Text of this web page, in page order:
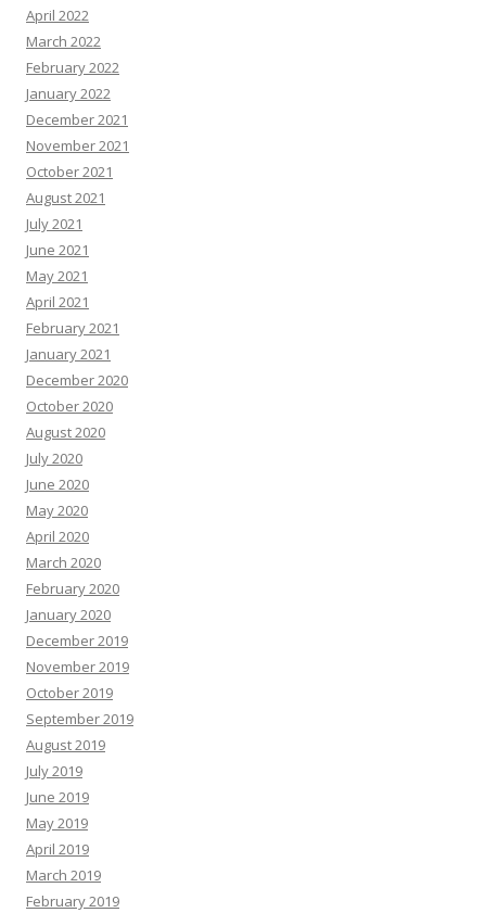
April 2022
March 2022
February 2022
January 2022
December 2021
November 2021
October 2021
August 2021
July 2021
June 2021
May 2021
April 2021
February 2021
January 2021
December 2020
October 2020
August 2020
July 2020
June 2020
May 2020
April 2020
March 2020
February 2020
January 2020
December 2019
November 2019
October 2019
September 2019
August 2019
July 2019
June 2019
May 2019
April 2019
March 2019
February 2019